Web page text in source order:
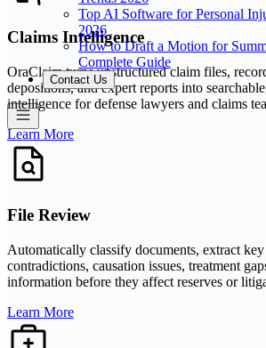
Top AI Software for Personal
2026
How to Draft a Motion for
Complete Guide
Contact Us
Claims Intelligence
OraClaim turns unstructured claim files,
depositions, and expert reports into
intelligence for defense lawyers and claims
Learn More
File Review
Automatically classify documents, extract
contradictions, causation issues, treatment
information before they affect reserves or
Learn More